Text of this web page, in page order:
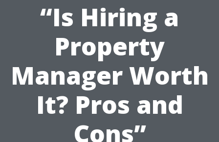
“Is Hiring a
Property
Manager Worth
It? Pros and
Cons”